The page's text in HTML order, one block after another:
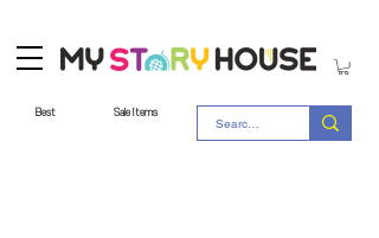
Best Sale Items